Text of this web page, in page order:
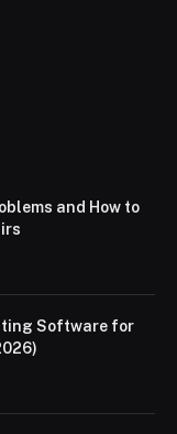
and How to
Software for